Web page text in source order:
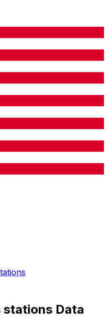
stations Data